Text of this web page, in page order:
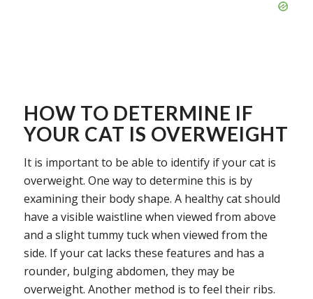
HOW TO DETERMINE IF
YOUR CAT IS OVERWEIGHT
It is important to be able to identify if your cat is
overweight. One way to determine this is by
examining their body shape. A healthy cat should
have a visible waistline when viewed from above
and a slight tummy tuck when viewed from the
side. If your cat lacks these features and has a
rounder, bulging abdomen, they may be
overweight. Another method is to feel their ribs.